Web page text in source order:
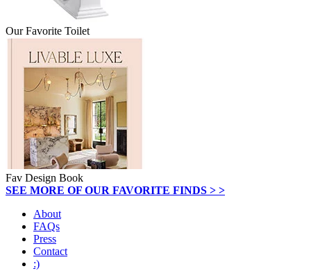
Our Favorite Toilet
Fav Design Book
SEE MORE OF OUR FAVORITE FINDS > >
About
FAQs
Press
Contact
:)